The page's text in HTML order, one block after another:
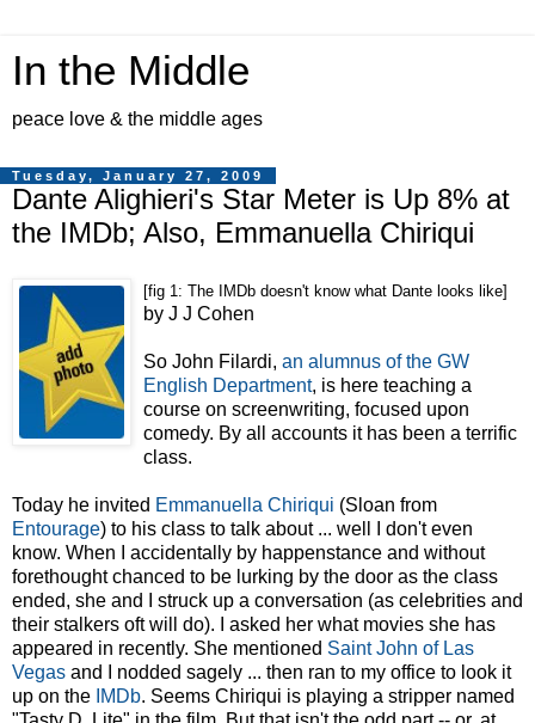
In the Middle
peace love & the middle ages
Tuesday, January 27, 2009
Dante Alighieri's Star Meter is Up 8% at
the IMDb; Also, Emmanuella Chiriqui
[fig 1: The IMDb doesn't know what Dante looks like]
by J J Cohen
So John Filardi, an alumnus of the GW
English Department, is here teaching a
course on screenwriting, focused upon
comedy. By all accounts it has been a terrific
class.
Today he invited Emmanuella Chiriqui (Sloan from
Entourage) to his class to talk about ... well I don't even
know. When I accidentally by happenstance and without
forethought chanced to be lurking by the door as the class
ended, she and I struck up a conversation (as celebrities and
their stalkers oft will do). I asked her what movies she has
appeared in recently. She mentioned Saint John of Las
Vegas and I nodded sagely ... then ran to my office to look it
up on the IMDb. Seems Chiriqui is playing a stripper named